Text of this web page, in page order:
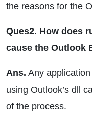
the reasons for the
Ques2. How does
cause the Outlook
Ans. Any
using Outlook’s dll
of the process.